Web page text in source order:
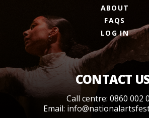
ABOUT
FAQS
LOG IN
CONTACT
Call centre: 0860 002
Email: